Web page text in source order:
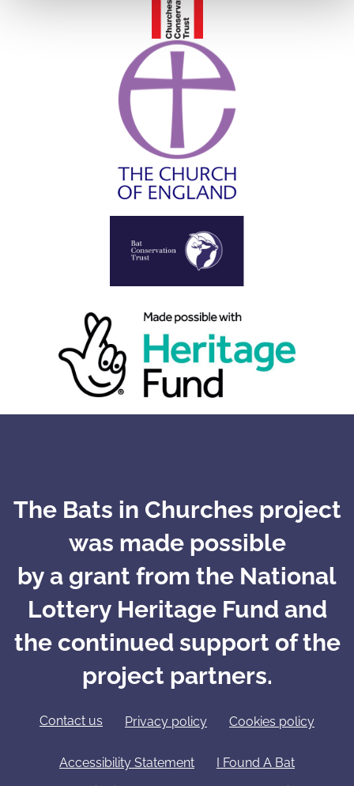
The Bats in Churches project
was made possible
by a grant from the National
Lottery Heritage Fund and
the continued support of the
project partners.
Contact us Privacy policy Cookies policy
Accessibility Statement I Found A Bat